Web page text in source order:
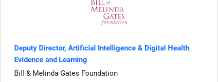
Deputy Director, Artificial Intelligence & Digital Health
Evidence and Learning
Bill & Melinda Gates Foundation